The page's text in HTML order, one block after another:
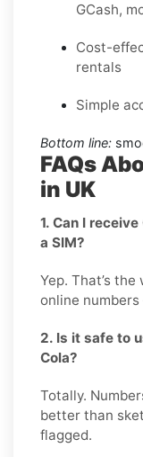
GCash,
Cost-
rentals
Simple
Bottom line:
FAQs
in UK
1. Can I
a SIM?
Yep. That’s
online
2. Is it safe to
Cola?
Totally.
better than
flagged.